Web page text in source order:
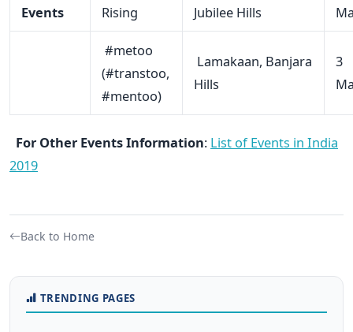
Events
Rising
Jubilee Hills
#metoo
(#transtoo,
#mentoo)
Lamakaan, Banjara
Hills
3
For Other Events Information: List of Events in India
2019
Back to Home
TRENDING PAGES